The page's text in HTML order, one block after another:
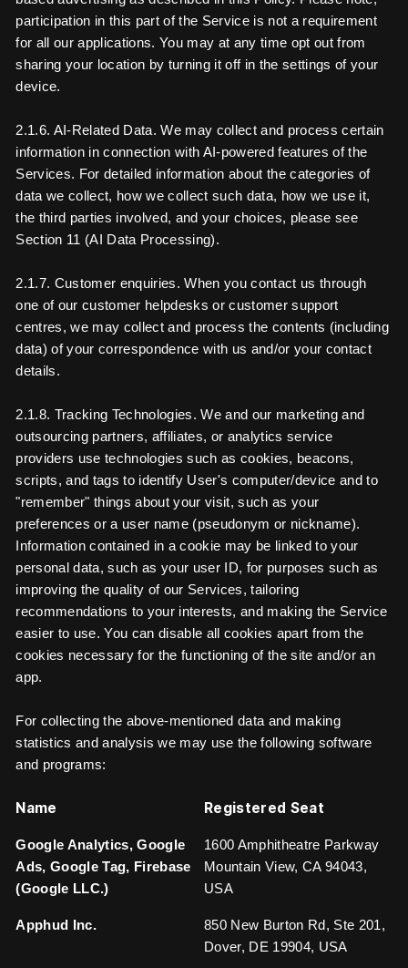
participation in this part of the Service is not a requirement
for all our applications. You may at any time opt out from
sharing your location by turning it off in the settings of your
device.
2.1.6. AI-Related Data. We may collect and process certain
information in connection with AI-powered features of the
Services. For detailed information about the categories of
data we collect, how we collect such data, how we use it,
the third parties involved, and your choices, please see
Section 11 (AI Data Processing).
2.1.7. Customer enquiries. When you contact us through
one of our customer helpdesks or customer support
centres, we may collect and process the contents (including
data) of your correspondence with us and/or your contact
details.
2.1.8. Tracking Technologies. We and our marketing and
outsourcing partners, affiliates, or analytics service
providers use technologies such as cookies, beacons,
scripts, and tags to identify User's computer/device and to
"remember" things about your visit, such as your
preferences or a user name (pseudonym or nickname).
Information contained in a cookie may be linked to your
personal data, such as your user ID, for purposes such as
improving the quality of our Services, tailoring
recommendations to your interests, and making the Service
easier to use. You can disable all cookies apart from the
cookies necessary for the functioning of the site and/or an
app.
For collecting the above-mentioned data and making
statistics and analysis we may use the following software
and programs:
Name Registered Seat
Google Analytics, Google
Ads, Google Tag, Firebase
(Google LLC.)
1600 Amphitheatre Parkway
Mountain View, CA 94043,
USA
Apphud Inc.
850 New Burton Rd, Ste 201,
Dover, DE 19904, USA